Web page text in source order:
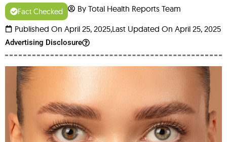
Fact Checked
By Total Health Reports Team
Published On April 25, 2025,Last Updated On April 25, 2025
Advertising Disclosure